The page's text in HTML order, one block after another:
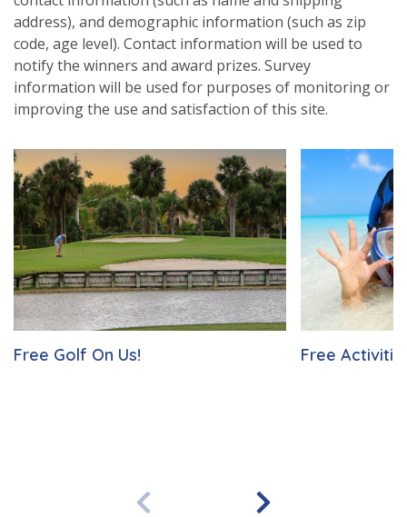
address), and demographic information (such as zip
code, age level). Contact information will be used to
notify the winners and award prizes. Survey
information will be used for purposes of monitoring or
improving the use and satisfaction of this site.
Free Golf On Us! Free